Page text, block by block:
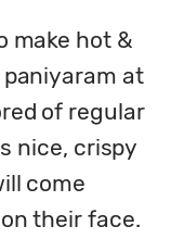
make hot &
at
of regular
nice, crispy
come
their face.